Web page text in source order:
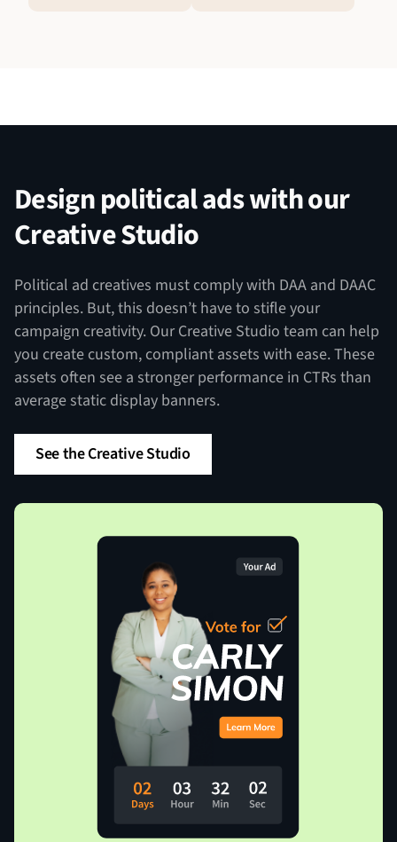
Design political ads with our
Creative Studio
Political ad creatives must comply with DAA and DAAC
principles. But, this doesn’t have to stifle your
campaign creativity. Our Creative Studio team can help
you create custom, compliant assets with ease. These
assets often see a stronger performance in CTRs than
average static display banners.
See the Creative Studio